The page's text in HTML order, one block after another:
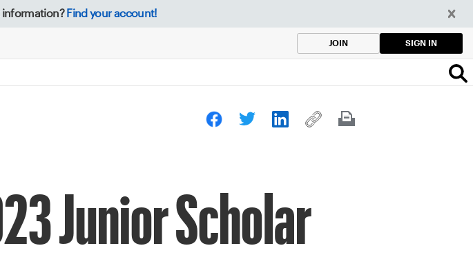
information? Find your account!
JOIN SIGN IN
Junior Scholar